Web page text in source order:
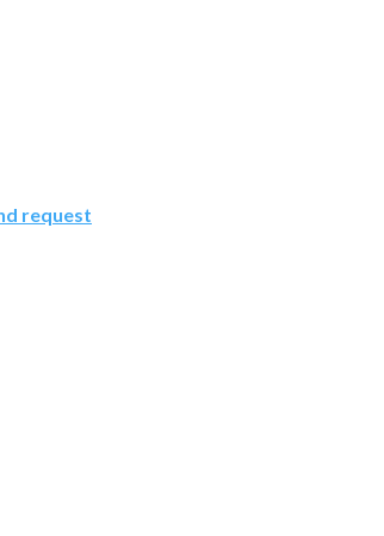
request